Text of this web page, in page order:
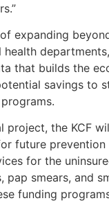
expanding
health
that builds the
savings to
project, the KCF
future prevention
for the
pap smears, and
funding